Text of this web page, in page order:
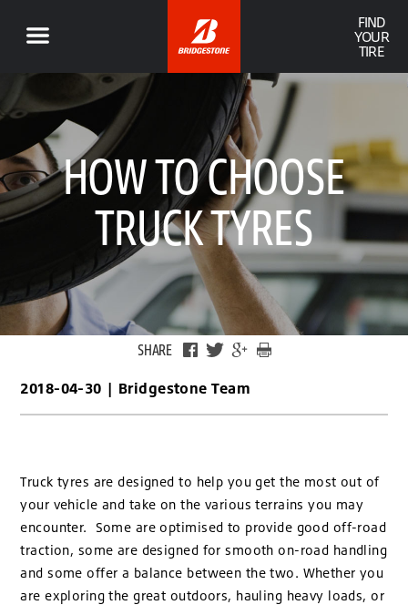
FIND
YOUR
TIRE
HOW TO CHOOSE
TRUCK TYRES
SHARE
2018-04-30 | Bridgestone Team
Truck tyres are designed to help you get the most out of
your vehicle and take on the various terrains you may
encounter. Some are optimised to provide good off-road
traction, some are designed for smooth on-road handling
and some offer a balance between the two. Whether you
are exploring the great outdoors, hauling heavy loads, or